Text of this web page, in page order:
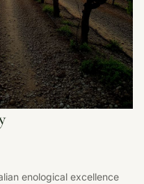
enological excellence